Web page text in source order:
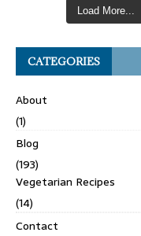
Load More...
CATEGORIES
About
(1)
Blog
(193)
Vegetarian Recipes
(14)
Contact